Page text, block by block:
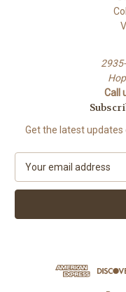
Call
Get the latest
a
l